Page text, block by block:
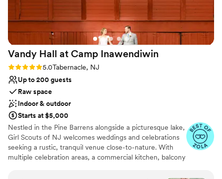
Vandy Hall at Camp Inawendiwin
Rating: 5.0 (3 reviews)
5.0Tabernacle, NJ
Up to 200 guests
Raw space
Indoor & outdoor
Starts at $5,000
Nestled in the Pine Barrens alongside a picturesque lake,
Girl Scouts of NJ welcomes weddings and celebrations
seeking a rustic, tranquil venue close-to-nature. With
multiple celebration areas, a commercial kitchen, balcony